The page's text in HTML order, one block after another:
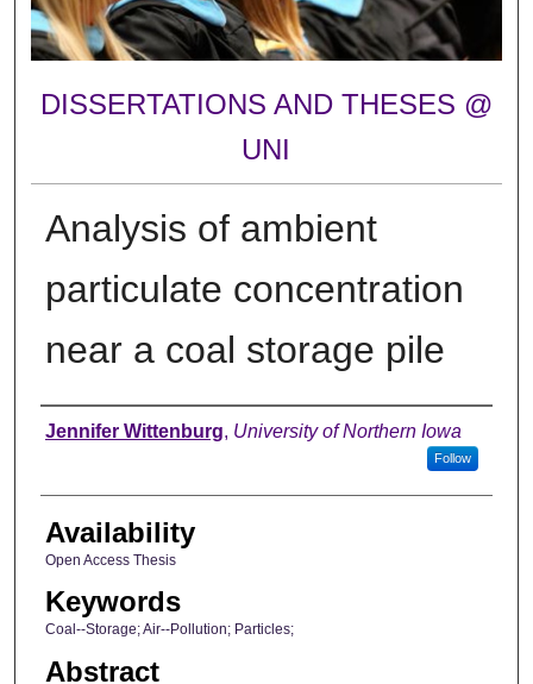
DISSERTATIONS AND THESES @
UNI
Analysis of ambient
particulate concentration
near a coal storage pile
Author
Jennifer Wittenburg, University of Northern Iowa
Follow
Availability
Open Access Thesis
Keywords
Coal--Storage; Air--Pollution; Particles;
Abstract